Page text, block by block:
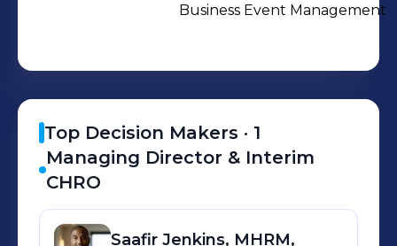
Compensation, Recruiting,
Development, and Business
to your business while adding
capacity to your associates.
CONSULTING Expert Guidance
Already have a Project Manager and
Business Event Management
Top Decision Makers · 1
Managing Director & Interim
CHRO
Saafir Jenkins, MHRM,